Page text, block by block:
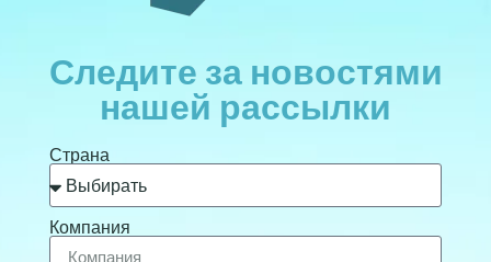
Следите за новостями
нашей рассылки
Страна
Компания